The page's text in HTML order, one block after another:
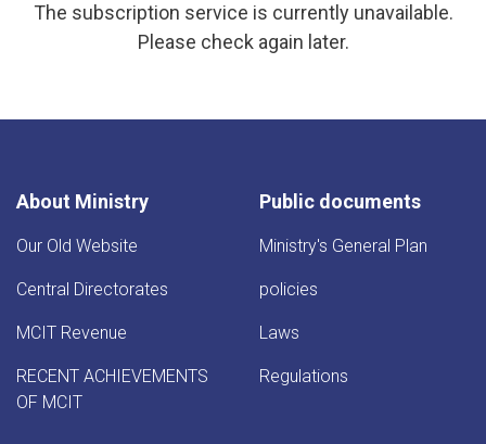
The subscription service is currently unavailable.
Please check again later.
About Ministry
Our Old Website
Central Directorates
MCIT Revenue
RECENT ACHIEVEMENTS
OF MCIT
Public documents
Ministry's General Plan
policies
Laws
Regulations